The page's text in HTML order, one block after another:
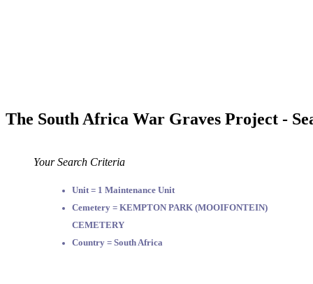
The South Africa War Graves Project -
Your Search Criteria
Unit = 1 Maintenance Unit
Cemetery = KEMPTON PARK (MOOIFONTEIN)
CEMETERY
Country = South Africa